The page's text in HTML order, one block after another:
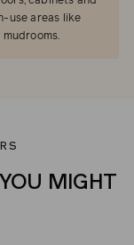
use areas like
mudrooms.
MIGHT